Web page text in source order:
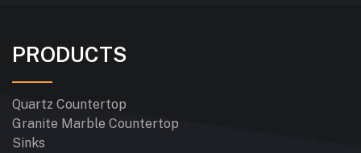
PRODUCTS
Quartz Countertop
Granite Marble Countertop
Sinks